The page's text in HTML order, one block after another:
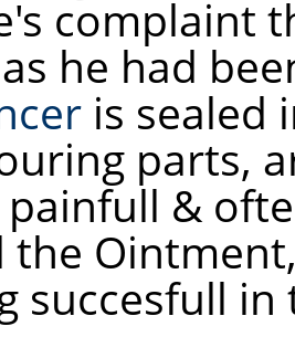
complaint
he had
is sealed
parts,
painfull &
the
succesfull in